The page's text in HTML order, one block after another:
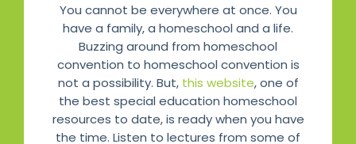
You cannot be everywhere at once. You
have a family, a homeschool and a life.
Buzzing around from homeschool
convention to homeschool convention is
not a possibility. But, this website, one of
the best special education homeschool
resources to date, is ready when you have
the time. Listen to lectures from some of